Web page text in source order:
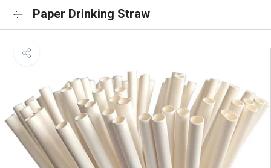
Paper Drinking Straw